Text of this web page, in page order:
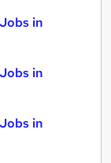
in
in
in